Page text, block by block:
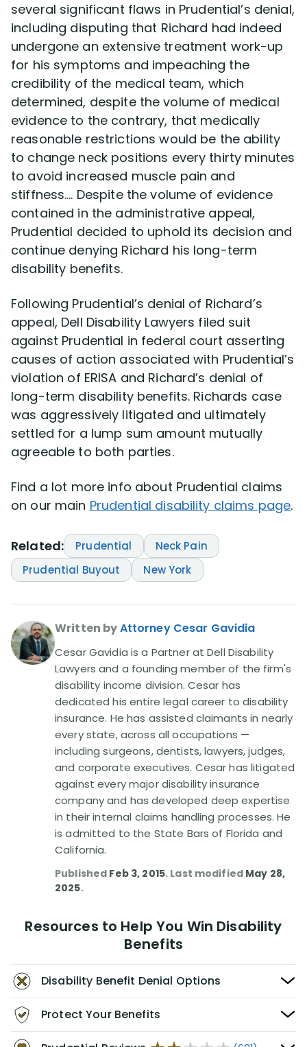
several significant flaws in Prudential’s denial,
including disputing that Richard had indeed
undergone an extensive treatment work-up
for his symptoms and impeaching the
credibility of the medical team, which
determined, despite the volume of medical
evidence to the contrary, that medically
reasonable restrictions would be the ability
to change neck positions every thirty minutes
to avoid increased muscle pain and
stiffness…. Despite the volume of evidence
contained in the administrative appeal,
Prudential decided to uphold its decision and
continue denying Richard his long-term
disability benefits.
Following Prudential’s denial of Richard’s
appeal, Dell Disability Lawyers filed suit
against Prudential in federal court asserting
causes of action associated with Prudential’s
violation of ERISA and Richard’s denial of
long-term disability benefits. Richards case
was aggressively litigated and ultimately
settled for a lump sum amount mutually
agreeable to both parties.
Find a lot more info about Prudential claims
on our main Prudential disability claims page.
Related: Prudential
Neck Pain
Prudential Buyout
New York
Written byAttorney Cesar Gavidia
Cesar Gavidia is a Partner at Dell Disability
Lawyers and a founding member of the firm's
disability income division. Cesar has
dedicated his entire legal career to disability
insurance. He has assisted claimants in nearly
every state, across all occupations —
including surgeons, dentists, lawyers, judges,
and corporate executives. Cesar has litigated
against every major disability insurance
company and has developed deep expertise
in their internal claims handling processes. He
is admitted to the State Bars of Florida and
California.
Published Feb 3, 2015. Last modified May 28,
2025.
Resources to Help You Win Disability
Benefits
Disability Benefit Denial Options
Protect Your Benefits